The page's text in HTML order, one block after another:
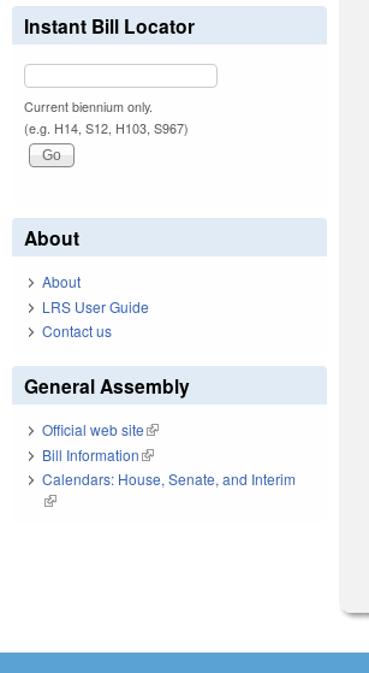
Instant Bill Locator
Current biennium only.
(e.g. H14, S12, H103, S967)
About
About
LRS User Guide
Contact us
General Assembly
Official web site(link is external)
Bill Information(link is external)
Calendars: House, Senate, and Interim
(link is external)